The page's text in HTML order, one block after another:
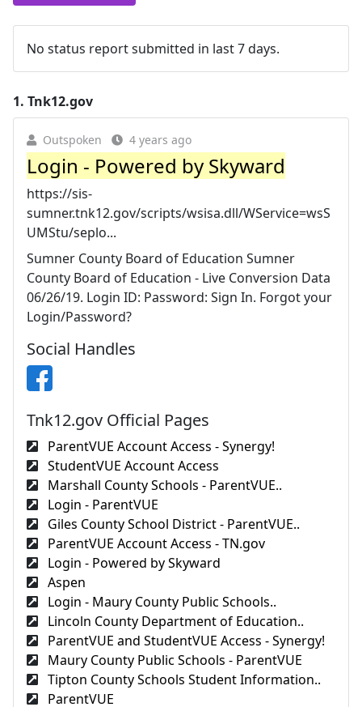
No status report submitted in last 7 days.
1. Tnk12.gov
Outspoken 4 years ago
Login - Powered by Skyward
https://sis-
sumner.tnk12.gov/scripts/wsisa.dll/WService=wsS
UMStu/seplo...
Sumner County Board of Education Sumner
County Board of Education - Live Conversion Data
06/26/19. Login ID: Password: Sign In. Forgot your
Login/Password?
Social Handles
Tnk12.gov Official Pages
ParentVUE Account Access - Synergy!
StudentVUE Account Access
Marshall County Schools - ParentVUE..
Login - ParentVUE
Giles County School District - ParentVUE..
ParentVUE Account Access - TN.gov
Login - Powered by Skyward
Aspen
Login - Maury County Public Schools..
Lincoln County Department of Education..
ParentVUE and StudentVUE Access - Synergy!
Maury County Public Schools - ParentVUE
Tipton County Schools Student Information..
ParentVUE